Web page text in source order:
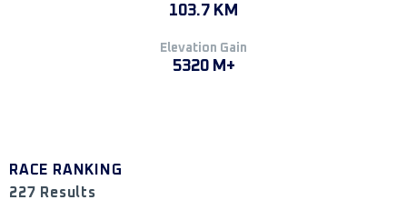
103.7 KM
Elevation Gain
5320 M+
RACE RANKING
227 Results